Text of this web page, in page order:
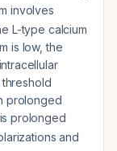
involves
L-type calcium
is low, the
prolonged
prolonged
and